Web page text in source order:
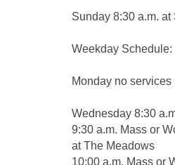
Sunday 8:30 a.m. at
Weekday Schedule:
Monday no services
Wednesday 8:30
9:30 a.m. Mass or
at The Meadows
10:00 a.m. Mass or